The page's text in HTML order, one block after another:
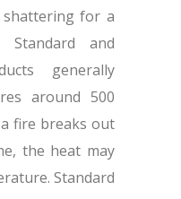
for a
and
generally
around 500
fire breaks out
the heat may
Standard